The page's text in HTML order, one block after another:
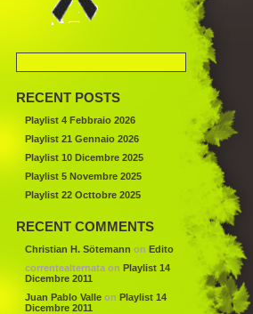
RECENT POSTS
Playlist 4 Febbraio 2026
Playlist 21 Gennaio 2026
Playlist 10 Dicembre 2025
Playlist 5 Novembre 2025
Playlist 22 Octtobre 2025
RECENT COMMENTS
Christian H. Sötemann on Edito
correntealternata on Playlist 14
Dicembre 2011
Juan Pablo Valle on Playlist 14
Dicembre 2011